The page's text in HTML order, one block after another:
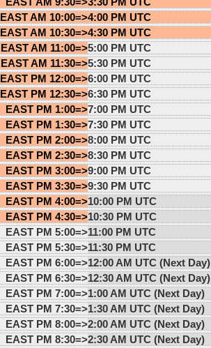
EAST AM 10:00=>4:00 PM UTC
EAST AM 10:30=>4:30 PM UTC
EAST AM 11:00=>5:00 PM UTC
EAST AM 11:30=>5:30 PM UTC
EAST PM 12:00=>6:00 PM UTC
EAST PM 12:30=>6:30 PM UTC
EAST PM 1:00=>7:00 PM UTC
EAST PM 1:30=>7:30 PM UTC
EAST PM 2:00=>8:00 PM UTC
EAST PM 2:30=>8:30 PM UTC
EAST PM 3:00=>9:00 PM UTC
EAST PM 3:30=>9:30 PM UTC
EAST PM 4:00=>10:00 PM UTC
EAST PM 4:30=>10:30 PM UTC
EAST PM 5:00=>11:00 PM UTC
EAST PM 5:30=>11:30 PM UTC
EAST PM 6:00=>12:00 AM UTC (Next Day)
EAST PM 6:30=>12:30 AM UTC (Next Day)
EAST PM 7:00=>1:00 AM UTC (Next Day)
EAST PM 7:30=>1:30 AM UTC (Next Day)
EAST PM 8:00=>2:00 AM UTC (Next Day)
EAST PM 8:30=>2:30 AM UTC (Next Day)